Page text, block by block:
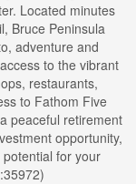
Located minutes
Bruce Peninsula
adventure and
to the vibrant
restaurants,
to Fathom Five
peaceful retirement
opportunity,
for your